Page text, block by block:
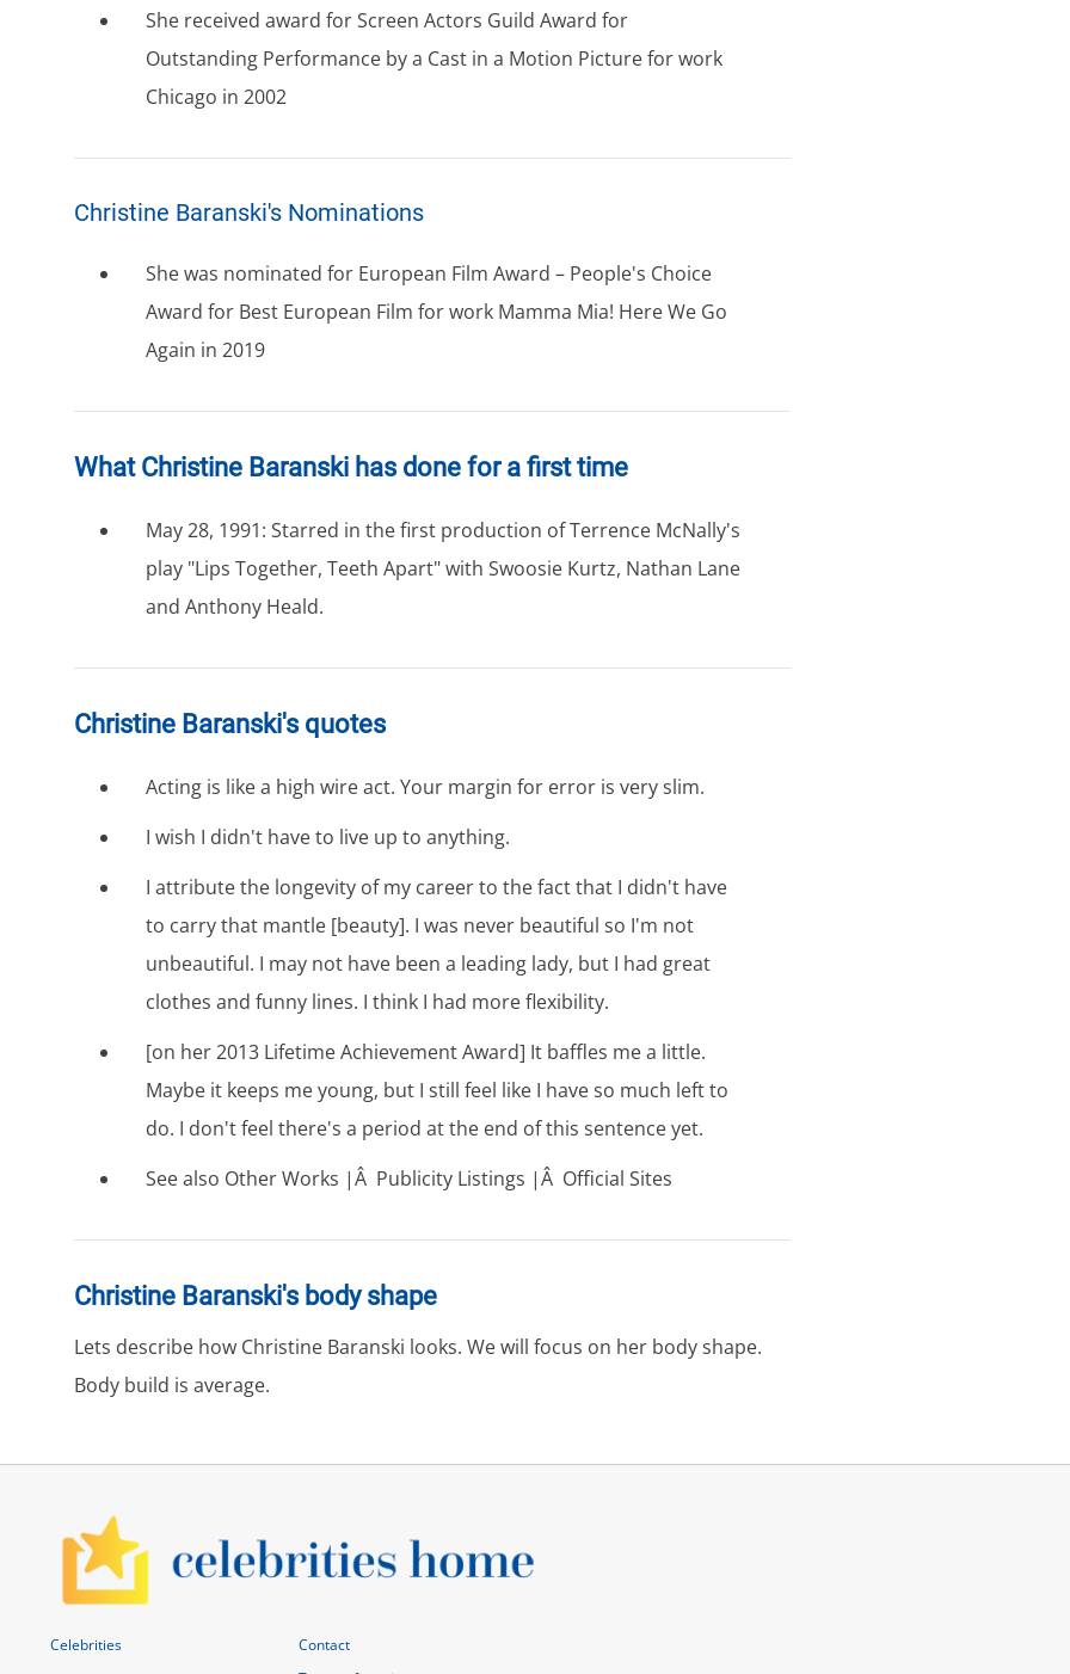
She received award for Screen Actors Guild Award for
Outstanding Performance by a Cast in a Motion Picture for work
Chicago in 2002
Christine Baranski's Nominations
She was nominated for European Film Award – People's Choice
Award for Best European Film for work Mamma Mia! Here We Go
Again in 2019
What Christine Baranski has done for a first time
May 28, 1991: Starred in the first production of Terrence McNally's
play "Lips Together, Teeth Apart" with Swoosie Kurtz, Nathan Lane
and Anthony Heald.
Christine Baranski's quotes
Acting is like a high wire act. Your margin for error is very slim.
I wish I didn't have to live up to anything.
I attribute the longevity of my career to the fact that I didn't have
to carry that mantle [beauty]. I was never beautiful so I'm not
unbeautiful. I may not have been a leading lady, but I had great
clothes and funny lines. I think I had more flexibility.
[on her 2013 Lifetime Achievement Award] It baffles me a little.
Maybe it keeps me young, but I still feel like I have so much left to
do. I don't feel there's a period at the end of this sentence yet.
See also Other Works |Â Publicity Listings |Â Official Sites
Christine Baranski's body shape
Lets describe how Christine Baranski looks. We will focus on her body shape.
Body build is average.
Celebrities
Contact